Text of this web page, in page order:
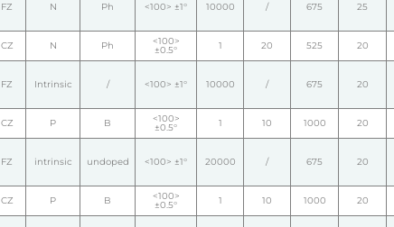
FZ N Ph <100> ±1° 10000 / 675 25
CZ N Ph <100>
±0.5° 1 20 525 20
FZ Intrinsic / <100> ±1° 10000 / 675 20
CZ P B <100>
±0.5° 1 10 1000 20
FZ intrinsic undoped <100> ±1° 20000 / 675 20
CZ P B <100>
±0.5° 1 10 1000 20